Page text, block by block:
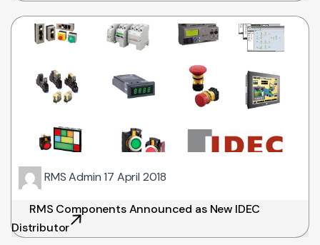
RMS Admin17 April 2018
RMS Components Announced as New IDEC
Distributor